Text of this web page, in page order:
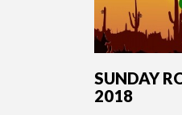
SUNDAY
2018